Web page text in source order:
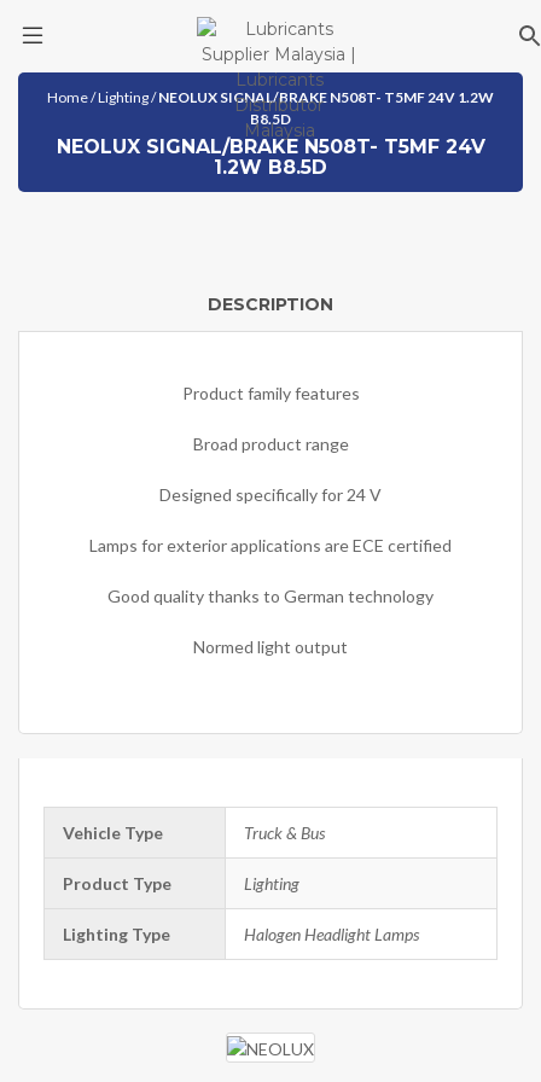
Skip
to
content
NEOLUX SIGNAL/BRAKE N508T- T5MF 24V
1.2W B8.5D
Home/Lighting/NEOLUX SIGNAL/BRAKE N508T- T5MF 24V 1.2W
B8.5D
DESCRIPTION
Product family features
Broad product range
Designed specifically for 24 V
Lamps for exterior applications are ECE certified
Good quality thanks to German technology
Normed light output
Vehicle Type Truck & Bus
Product Type Lighting
Lighting Type Halogen Headlight Lamps